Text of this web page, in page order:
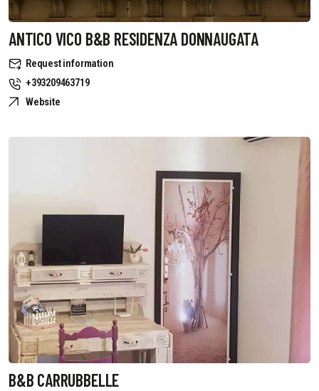
ANTICO VICO B&B RESIDENZA DONNAUGATA
Request information
+393209463719
Website
B&B CARRUBBELLE